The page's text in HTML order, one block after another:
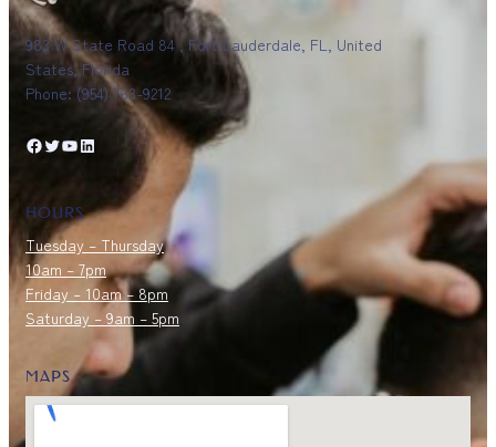
983 W State Road 84 , Fort Lauderdale, FL, United
States, Florida
Phone: (954) 763-9212
Facebook Twitter YouTube LinkedIn
HOURS
Tuesday – Thursday
10am – 7pm
Friday – 10am – 8pm
Saturday – 9am – 5pm
MAPS